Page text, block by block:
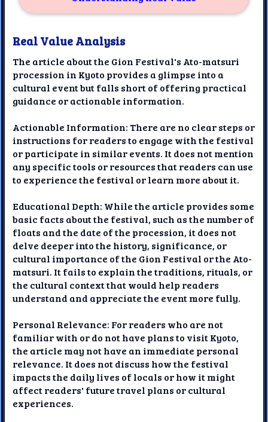
Real Value Analysis
The article about the Gion Festival's Ato-matsuri
procession in Kyoto provides a glimpse into a
cultural event but falls short of offering practical
guidance or actionable information.
Actionable Information: There are no clear steps or
instructions for readers to engage with the festival
or participate in similar events. It does not mention
any specific tools or resources that readers can use
to experience the festival or learn more about it.
Educational Depth: While the article provides some
basic facts about the festival, such as the number of
floats and the date of the procession, it does not
delve deeper into the history, significance, or
cultural importance of the Gion Festival or the Ato-
matsuri. It fails to explain the traditions, rituals, or
the cultural context that would help readers
understand and appreciate the event more fully.
Personal Relevance: For readers who are not
familiar with or do not have plans to visit Kyoto,
the article may not have an immediate personal
relevance. It does not discuss how the festival
impacts the daily lives of locals or how it might
affect readers' future travel plans or cultural
experiences.